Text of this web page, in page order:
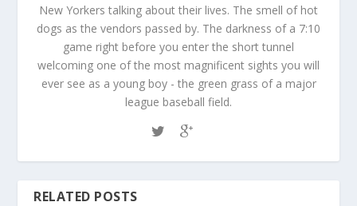
New Yorkers talking about their lives. The smell of hot
dogs as the vendors passed by. The darkness of a 7:10
game right before you enter the short tunnel
welcoming one of the most magnificent sights you will
ever see as a young boy - the green grass of a major
league baseball field.
RELATED POSTS